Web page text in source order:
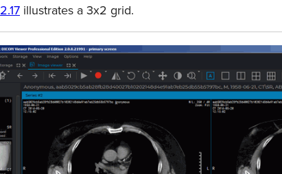
2.17 illustrates a 3x2 grid.